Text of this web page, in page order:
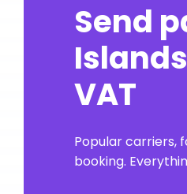
Send
VAT
Popular carriers,
booking.